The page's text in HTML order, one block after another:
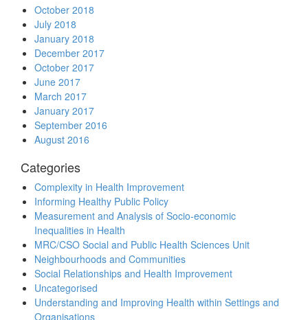
October 2018
July 2018
January 2018
December 2017
October 2017
June 2017
March 2017
January 2017
September 2016
August 2016
Categories
Complexity in Health Improvement
Informing Healthy Public Policy
Measurement and Analysis of Socio-economic
Inequalities in Health
MRC/CSO Social and Public Health Sciences Unit
Neighbourhoods and Communities
Social Relationships and Health Improvement
Uncategorised
Understanding and Improving Health within Settings and
Organisations